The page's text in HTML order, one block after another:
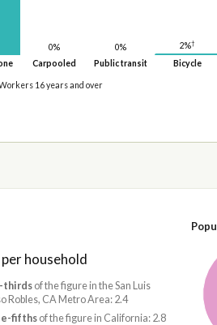
0%
Carpooled
0%
Public transit
2%†
Bicycle
16 years and over
household
thirdsof the figure in the San Luis
Robles, CA Metro Area: 2.4
fifths of the figure in California: 2.8